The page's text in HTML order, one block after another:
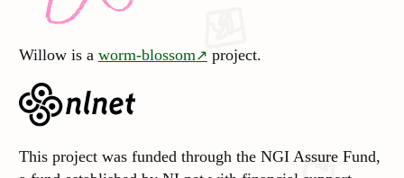
Willow is a worm-blossom project.
This project was funded through the NGI Assure Fund,